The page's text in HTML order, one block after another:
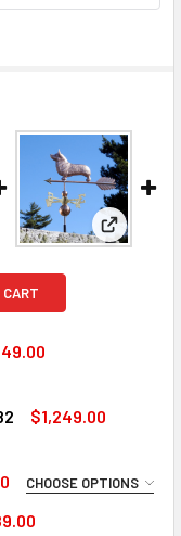
333 PenguinView:
REQUIRED
(+300)
$1,249.00
CHOOSE OPTIONS